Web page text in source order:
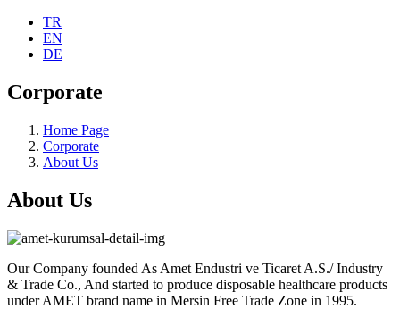
TR
EN
DE
Corporate
Home Page
Corporate
About Us
About Us
Our Company founded As Amet Endustri ve Ticaret A.S./ Industry
& Trade Co., And started to produce disposable healthcare products
under AMET brand name in Mersin Free Trade Zone in 1995.